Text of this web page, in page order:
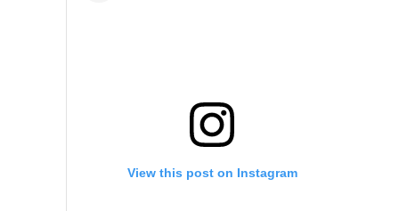
View this post on Instagram